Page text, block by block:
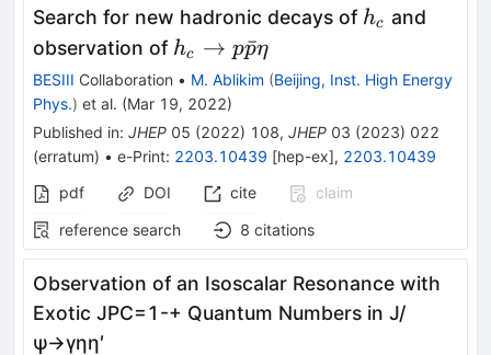
Search for new hadronic decays of h_{c}
hc and
observation of h_{c}\to
p\bar{p}\eta
hc → pp
ˉη
BESIII Collaboration • M. Ablikim (Beijing, Inst. High Energy
Phys.) et al. (Mar 19, 2022)
Published in: JHEP 05 (2022) 108, JHEP 03 (2023) 022
(erratum) • e-Print: 2203.10439 [hep-ex], 2203.10439
pdf
DOI cite
claim
reference search
8 citations
Observation of an Isoscalar Resonance with
Exotic JPC=1 -+ Quantum Numbers in J/
ψ→γηη′